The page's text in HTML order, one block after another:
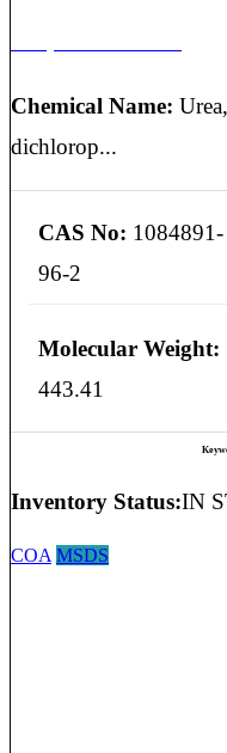
Chemical Name:
dichlorop...
CAS No: 1084891-
96-2
Molecular Weight:
443.41
Inventory Status:IN
COA MSDS